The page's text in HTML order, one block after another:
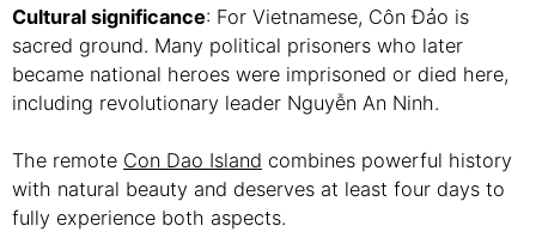
Cultural significance: For Vietnamese, Côn Đảo is
sacred ground. Many political prisoners who later
became national heroes were imprisoned or died here,
including revolutionary leader Nguyễn An Ninh.
The remote Con Dao Island combines powerful history
with natural beauty and deserves at least four days to
fully experience both aspects.